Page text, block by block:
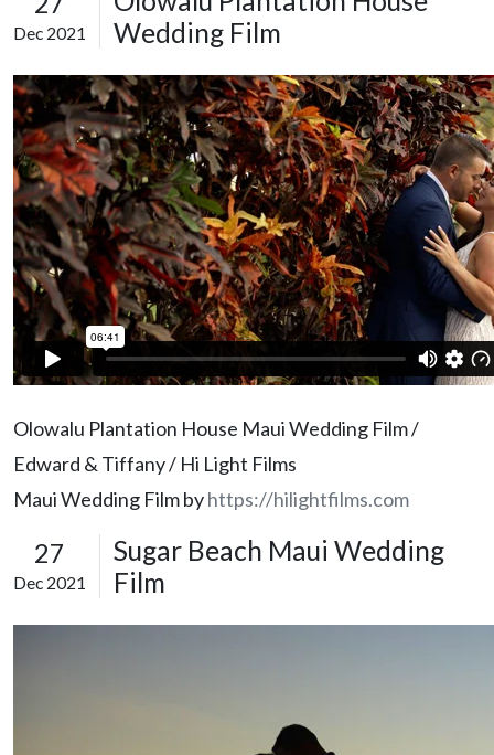
Dec 2021
Wedding Film
Olowalu Plantation House Maui Wedding Film /
Edward & Tiffany / Hi Light Films
Maui Wedding Film byhttps://hilightfilms.com
27
Dec 2021
Sugar Beach Maui Wedding
Film